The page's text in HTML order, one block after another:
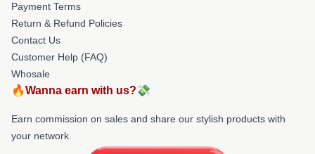
Payment Terms
Return & Refund Policies
Contact Us
Customer Help (FAQ)
Whosale
🔥Wanna earn with us?💸
Earn commission on sales and share our stylish products with
your network.